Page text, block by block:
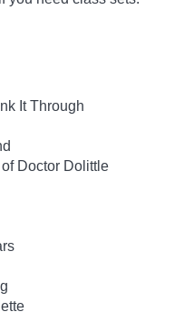
It Through
Doctor Dolittle